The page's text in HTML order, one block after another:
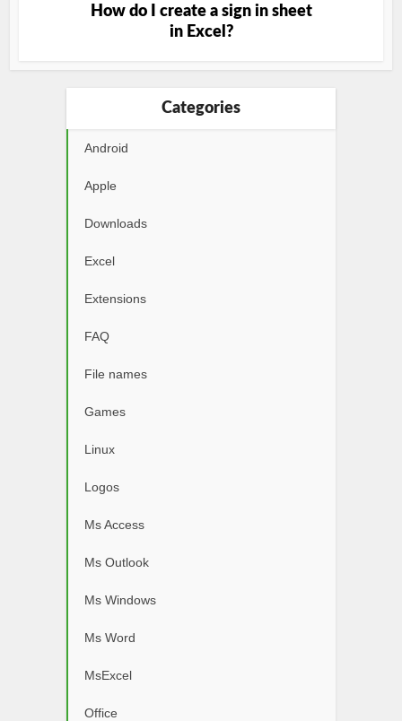
How do I create a sign in sheet
in Excel?
Categories
Android
Apple
Downloads
Excel
Extensions
FAQ
File names
Games
Linux
Logos
Ms Access
Ms Outlook
Ms Windows
Ms Word
MsExcel
Office